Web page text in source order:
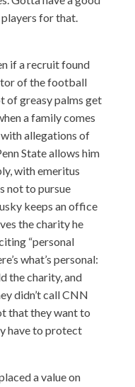
for that.
if a recruit found
of the football
of greasy palms get
a family comes
allegations of
State allows him
with emeritus
not to pursue
keeps an office
the charity he
“personal
what’s personal:
the charity, and
didn’t call CNN
that they want to
have to protect
a value on